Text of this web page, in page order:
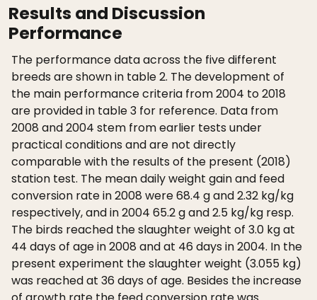
Results and Discussion
Performance
The performance data across the five different
breeds are shown in table 2. The development of
the main performance criteria from 2004 to 2018
are provided in table 3 for reference. Data from
2008 and 2004 stem from earlier tests under
practical conditions and are not directly
comparable with the results of the present (2018)
station test. The mean daily weight gain and feed
conversion rate in 2008 were 68.4 g and 2.32 kg/kg
respectively, and in 2004 65.2 g and 2.5 kg/kg resp.
The birds reached the slaughter weight of 3.0 kg at
44 days of age in 2008 and at 46 days in 2004. In the
present experiment the slaughter weight (3.055 kg)
was reached at 36 days of age. Besides the increase